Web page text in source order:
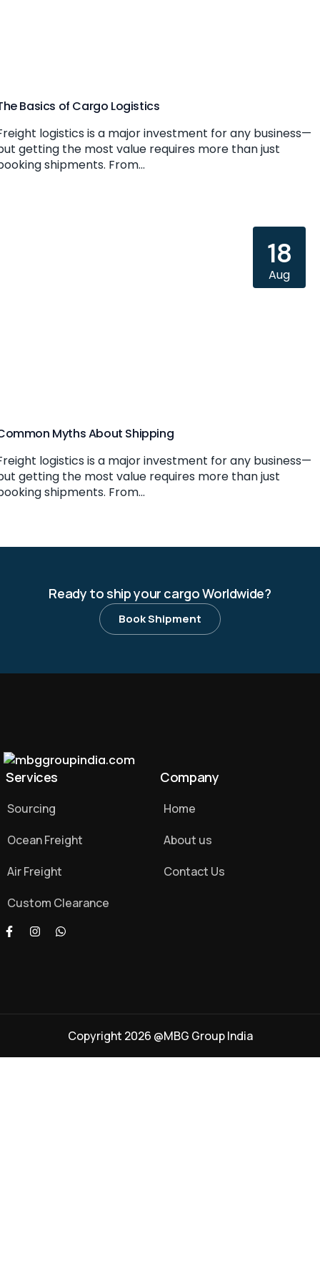
Basics of Cargo Logistics
logistics is a major investment for any business—
getting the most value requires more than just
shipments. From...
Myths About Shipping
logistics is a major investment for any business—
getting the most value requires more than just
shipments. From...
18
Aug
Ready to ship your cargo Worldwide?
Book Shipment
Services
Sourcing
Ocean Freight
Air Freight
Custom Clearance
Company
Home
About us
Contact Us
Copyright 2026 @MBG Group India